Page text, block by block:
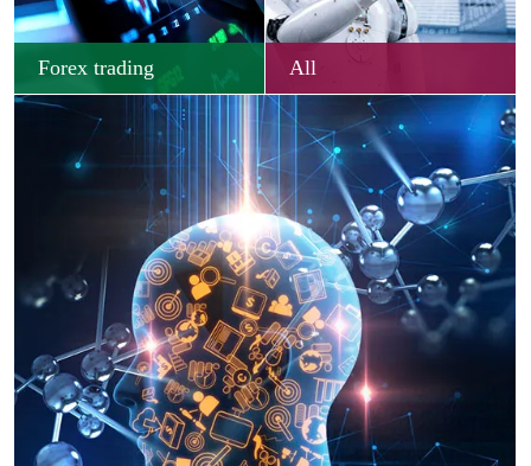
Forex trading All